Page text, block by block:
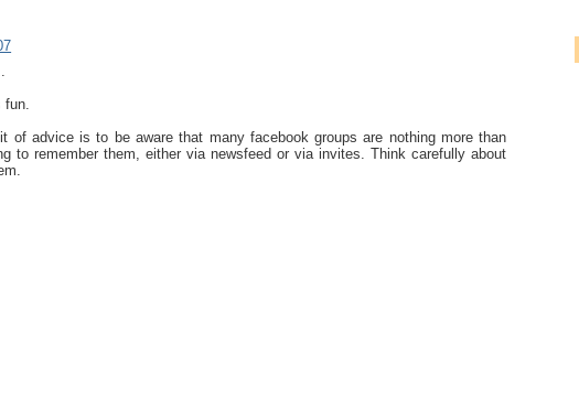
fun.
of advice is to be aware that many facebook groups are nothing more than
to remember them, either via newsfeed or via invites. Think carefully about